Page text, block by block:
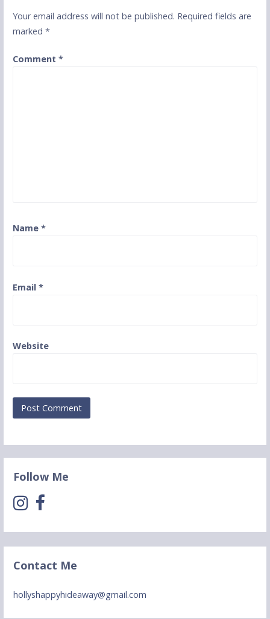
Your email address will not be published. Required fields are
marked *
Comment *
Name *
Email *
Website
Follow Me
Contact Me
hollyshappyhideaway@gmail.com